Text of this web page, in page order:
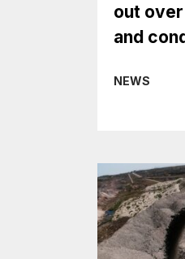
out
and
NEWS